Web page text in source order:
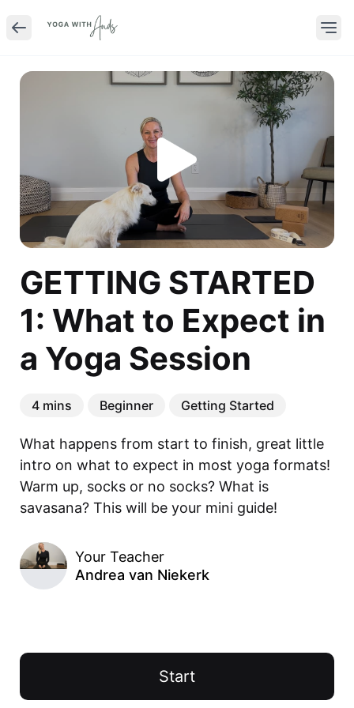
GETTING STARTED
1: What to Expect in
a Yoga Session
4 mins Beginner Getting Started
What happens from start to finish, great little
intro on what to expect in most yoga formats!
Warm up, socks or no socks? What is
savasana? This will be your mini guide!
Your Teacher
Andrea van Niekerk
Start